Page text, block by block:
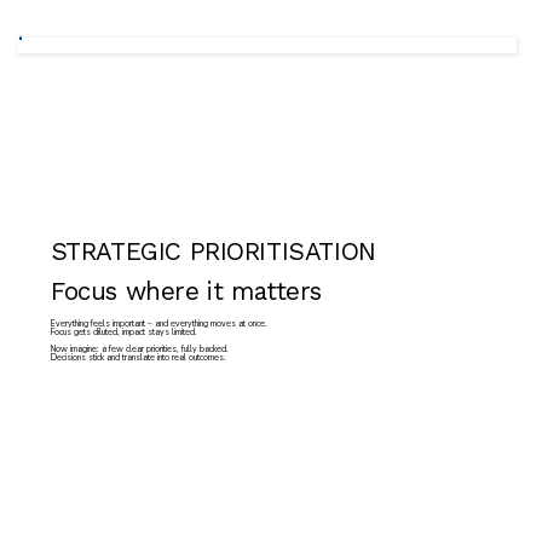
STRATEGIC PRIORITISATION
Focus where it matters
Everything feels important – and everything moves at once.
Focus gets diluted, impact stays limited.
Now imagine: a few clear priorities, fully backed.
Decisions stick and translate into real outcomes.